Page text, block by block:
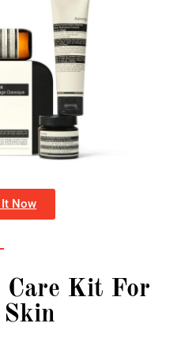
Now
Care Kit For